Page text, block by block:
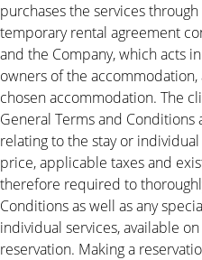
purchases the services
temporary rental agreement
and the Company, which acts
owners of the
chosen accommodation. The
General Terms and
relating to the stay or
price, applicable taxes and
therefore required to
Conditions as well as any
individual services, available
reservation. Making a